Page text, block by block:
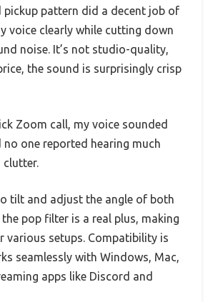
pickup pattern did a decent job of
voice clearly while cutting down
noise. It’s not studio-quality,
the sound is surprisingly crisp
Zoom call, my voice sounded
no one reported hearing much
clutter.
tilt and adjust the angle of both
pop filter is a real plus, making
various setups. Compatibility is
seamlessly with Windows, Mac,
apps like Discord and